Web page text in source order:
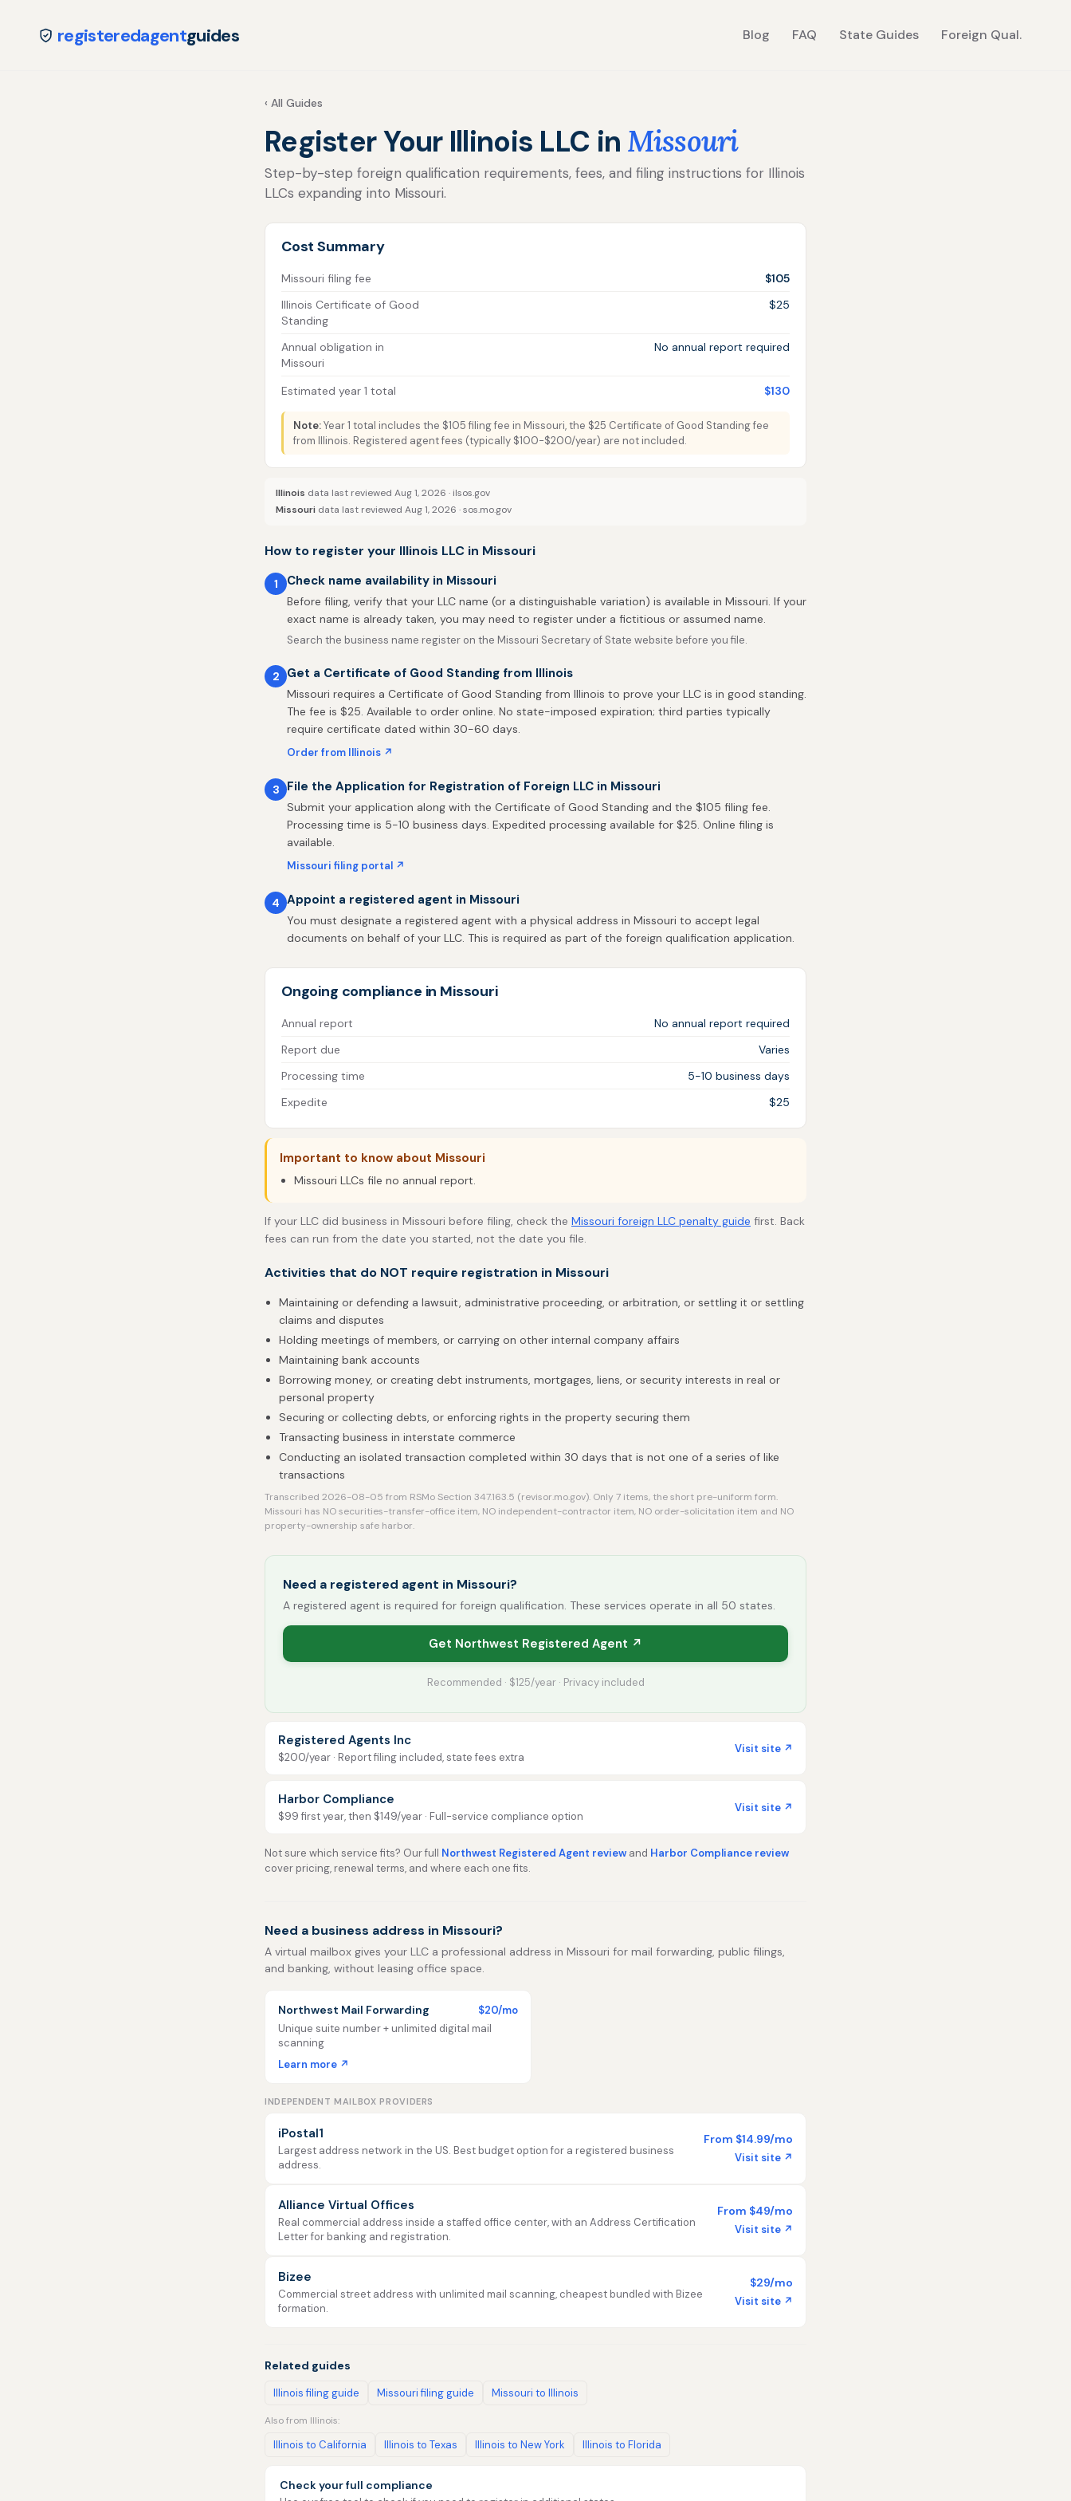
registeredagentguides Blog FAQ State Guides Foreign Qual.
‹ All Guides
Register Your Illinois LLC in Missouri
Step-by-step foreign qualification requirements, fees, and filing instructions for Illinois
LLCs expanding into Missouri.
Cost Summary
Missouri filing fee
$105
Illinois Certificate of Good
Standing
$25
Annual obligation in
Missouri
No annual report required
Estimated year 1 total $130
Note:Year 1 total includes the $105 filing fee in Missouri, the $25 Certificate of Good Standing fee
from Illinois. Registered agent fees (typically $100-$200/year) are not included.
Illinois data last reviewed Aug 1, 2026 · ilsos.gov
Missouri data last reviewed Aug 1, 2026 ·sos.mo.gov
How to register your Illinois LLC in Missouri
1 Check name availability in Missouri
Before filing, verify that your LLC name (or a distinguishable variation) is available in Missouri. If your
exact name is already taken, you may need to register under a fictitious or assumed name.
Search the business name register on the Missouri Secretary of State website before you file.
2 Get a Certificate of Good Standing from Illinois
Missouri requires a Certificate of Good Standing from Illinois to prove your LLC is in good standing.
The fee is $25. Available to order online. No state-imposed expiration; third parties typically
require certificate dated within 30-60 days.
Order from Illinois ↗
3 File the Application for Registration of Foreign LLC in Missouri
Submit your application along with the Certificate of Good Standing and the $105 filing fee.
Processing time is 5-10 business days. Expedited processing available for $25. Online filing is
available.
Missouri filing portal ↗
4 Appoint a registered agent in Missouri
You must designate a registered agent with a physical address in Missouri to accept legal
documents on behalf of your LLC. This is required as part of the foreign qualification application.
Ongoing compliance in Missouri
Annual report
No annual report required
Report due
Varies
Processing time
5-10 business days
Expedite
$25
Important to know about Missouri
Missouri LLCs file no annual report.
If your LLC did business in Missouri before filing, check the Missouri foreign LLC penalty guide first. Back
fees can run from the date you started, not the date you file.
Activities that do NOT require registration in Missouri
Maintaining or defending a lawsuit, administrative proceeding, or arbitration, or settling it or settling
claims and disputes
Holding meetings of members, or carrying on other internal company affairs
Maintaining bank accounts
Borrowing money, or creating debt instruments, mortgages, liens, or security interests in real or
personal property
Securing or collecting debts, or enforcing rights in the property securing them
Transacting business in interstate commerce
Conducting an isolated transaction completed within 30 days that is not one of a series of like
transactions
Transcribed 2026-08-05 from RSMo Section 347.163.5 (revisor.mo.gov). Only 7 items, the short pre-uniform form.
Missouri has NO securities-transfer-office item, NO independent-contractor item, NO order-solicitation item and NO
property-ownership safe harbor.
Need a registered agent in Missouri?
A registered agent is required for foreign qualification. These services operate in all 50 states.
Get Northwest Registered Agent ↗
Recommended · $125/year · Privacy included
Registered Agents Inc
$200/year · Report filing included, state fees extra
Visit site ↗
Harbor Compliance
$99 first year, then $149/year · Full-service compliance option
Visit site ↗
Not sure which service fits? Our full Northwest Registered Agent review and Harbor Compliance review
cover pricing, renewal terms, and where each one fits.
Need a business address in Missouri?
A virtual mailbox gives your LLC a professional address in Missouri for mail forwarding, public filings,
and banking, without leasing office space.
Northwest Mail Forwarding
$20/mo
Unique suite number + unlimited digital mail
scanning
Learn more ↗
INDEPENDENT MAILBOX PROVIDERS
iPostal1
Largest address network in the US. Best budget option for a registered business
address.
From $14.99/mo
Visit site ↗
Alliance Virtual Offices
Real commercial address inside a staffed office center, with an Address Certification
Letter for banking and registration.
From $49/mo
Visit site ↗
Bizee
Commercial street address with unlimited mail scanning, cheapest bundled with Bizee
formation.
$29/mo
Visit site ↗
Related guides
Illinois filing guide Missouri filing guide Missouri to Illinois
Also from Illinois:
Illinois to California Illinois to Texas Illinois to New York Illinois to Florida
Check your full compliance